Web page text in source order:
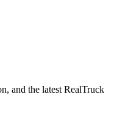
and the latest RealTruck